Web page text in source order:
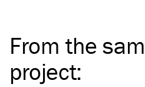
From the
project: